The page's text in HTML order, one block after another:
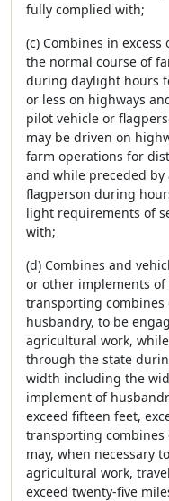
fully complied with;
(c) Combines in
the normal course of
during daylight hours
or less on highways
pilot vehicle or
may be driven on
farm operations for
and while preceded
flagperson during
light requirements of
with;
(d) Combines and
or other implements
transporting
husbandry, to be
agricultural work,
through the state
width including the
implement of
exceed fifteen feet,
transporting
may, when necessary
agricultural work,
exceed twenty-five